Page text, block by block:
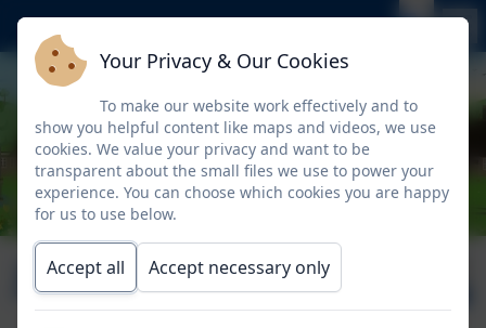
January 2026
Your Privacy & Our Cookies
To make our website work effectively and to
show you helpful content like maps and videos, we use
cookies. We value your privacy and want to be
transparent about the small files we use to power your
experience. You can choose which cookies you are happy
for us to use below.
Accept all Accept necessary only